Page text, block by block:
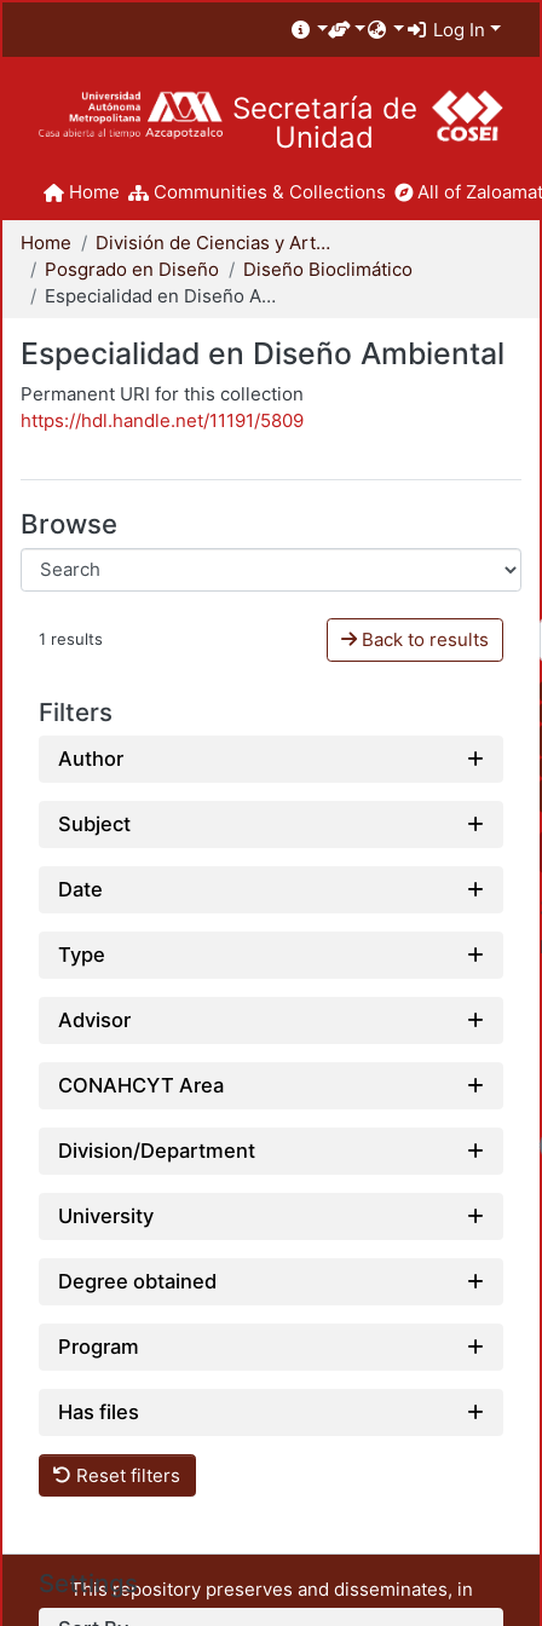
Log In
Secretaría de
Unidad
Home Communities & Collections All of
Home
División de Ciencias y Artes para el Diseño
Posgrado en Diseño
Diseño Bioclimático
Especialidad en Diseño Ambiental
Especialidad en Diseño Ambiental
Permanent URI for this collection
https://hdl.handle.net/11191/5809
Browse
1 results Back to results
Filters
Author
Subject
Date
Type
Advisor
CONAHCYT Area
Division/Department
University
Degree obtained
Program
Has files
Reset filters
Settings
This repository preserves and disseminates, in
unrestricted open access, the teaching and research